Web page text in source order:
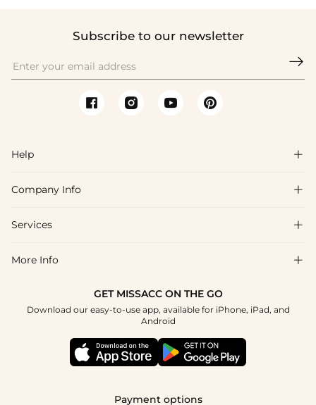
Subscribe to our newsletter

Help 
FAQs
Shipping & Delivery
How To Choose
Company Info 
About Us
Blog
Terms & Conditions
Services 
Affiliate
Healthcare Discount
More Info 
GET MISSACC ON THE GO
Download our easy-to-use app, available for iPhone, iPad, and
Android
Payment options